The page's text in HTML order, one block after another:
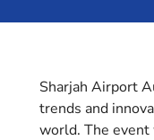
Sharjah Airport
trends and
world. The event